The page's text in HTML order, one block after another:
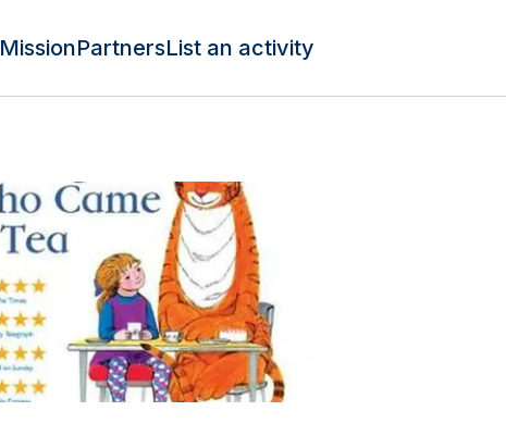
MissionPartnersList an activity